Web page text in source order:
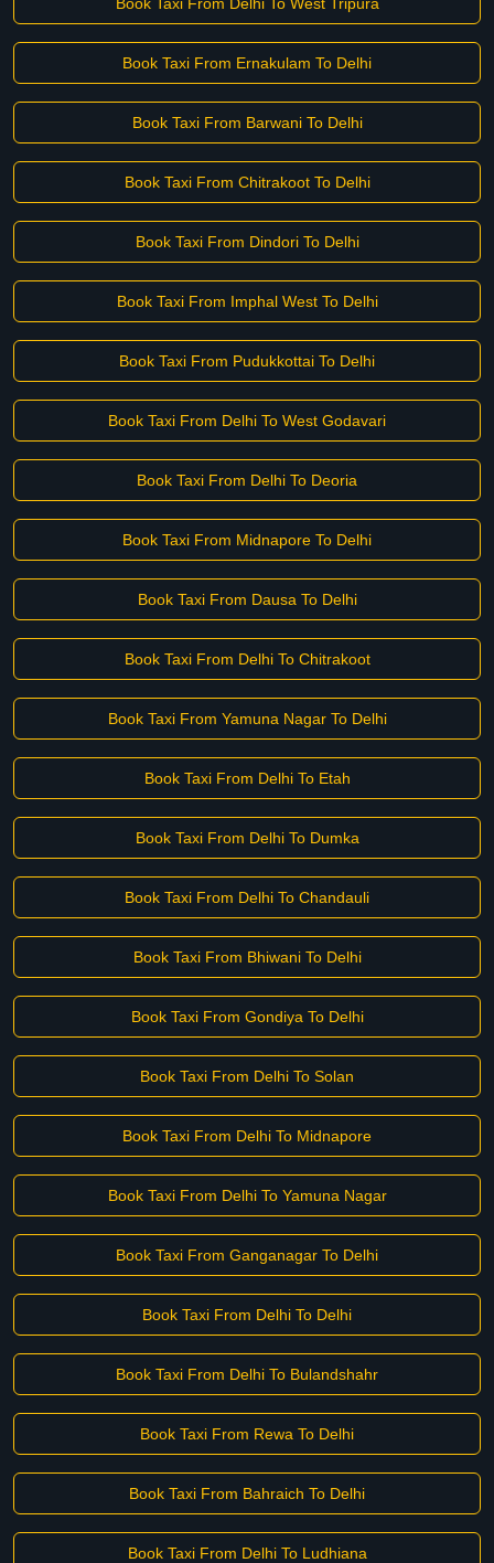
Book Taxi From Ernakulam To Delhi
Book Taxi From Barwani To Delhi
Book Taxi From Chitrakoot To Delhi
Book Taxi From Dindori To Delhi
Book Taxi From Imphal West To Delhi
Book Taxi From Pudukkottai To Delhi
Book Taxi From Delhi To West Godavari
Book Taxi From Delhi To Deoria
Book Taxi From Midnapore To Delhi
Book Taxi From Dausa To Delhi
Book Taxi From Delhi To Chitrakoot
Book Taxi From Yamuna Nagar To Delhi
Book Taxi From Delhi To Etah
Book Taxi From Delhi To Dumka
Book Taxi From Delhi To Chandauli
Book Taxi From Bhiwani To Delhi
Book Taxi From Gondiya To Delhi
Book Taxi From Delhi To Solan
Book Taxi From Delhi To Midnapore
Book Taxi From Delhi To Yamuna Nagar
Book Taxi From Ganganagar To Delhi
Book Taxi From Delhi To Delhi
Book Taxi From Delhi To Bulandshahr
Book Taxi From Rewa To Delhi
Book Taxi From Bahraich To Delhi
Book Taxi From Delhi To Ludhiana